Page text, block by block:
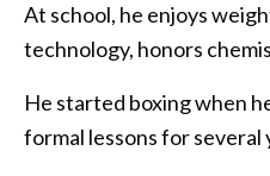
At school, he enjoys
technology, honors
He started boxing when
formal lessons for several